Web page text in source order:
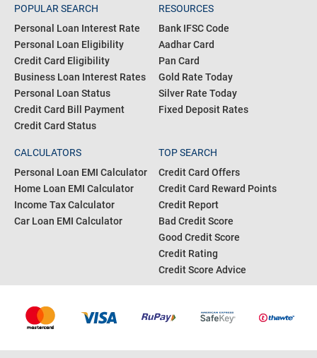
POPULAR SEARCH
Personal Loan Interest Rate
Personal Loan Eligibility
Credit Card Eligibility
Business Loan Interest Rates
Personal Loan Status
Credit Card Bill Payment
Credit Card Status
RESOURCES
Bank IFSC Code
Aadhar Card
Pan Card
Gold Rate Today
Silver Rate Today
Fixed Deposit Rates
CALCULATORS
Personal Loan EMI Calculator
Home Loan EMI Calculator
Income Tax Calculator
Car Loan EMI Calculator
TOP SEARCH
Credit Card Offers
Credit Card Reward Points
Credit Report
Bad Credit Score
Good Credit Score
Credit Rating
Credit Score Advice